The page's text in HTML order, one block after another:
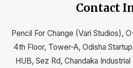
Contact
Pencil For Change (Vari Studios),
4th Floor, Tower-A, Odisha
HUB, Sez Rd, Chandaka